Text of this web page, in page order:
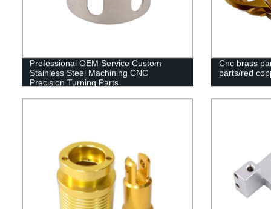
Professional OEM Service Custom
Stainless Steel Machining CNC
Precision Turning Parts
Cnc brass
parts/red